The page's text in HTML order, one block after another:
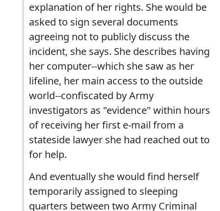
explanation of her rights. She would be
asked to sign several documents
agreeing not to publicly discuss the
incident, she says. She describes having
her computer--which she saw as her
lifeline, her main access to the outside
world--confiscated by Army
investigators as "evidence" within hours
of receiving her first e-mail from a
stateside lawyer she had reached out to
for help.
And eventually she would find herself
temporarily assigned to sleeping
quarters between two Army Criminal